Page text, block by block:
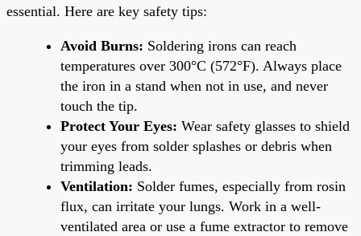
essential. Here are key safety tips:
Avoid Burns: Soldering irons can reach
temperatures over 300°C (572°F). Always place
the iron in a stand when not in use, and never
touch the tip.
Protect Your Eyes: Wear safety glasses to shield
your eyes from solder splashes or debris when
trimming leads.
Ventilation: Solder fumes, especially from rosin
flux, can irritate your lungs. Work in a well-
ventilated area or use a fume extractor to remove